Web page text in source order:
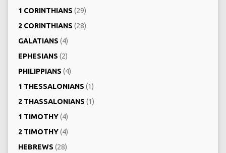
1 CORINTHIANS (29)
2 CORINTHIANS (28)
GALATIANS (4)
EPHESIANS (2)
PHILIPPIANS (4)
1 THESSALONIANS (1)
2 THASSALONIANS (1)
1 TIMOTHY(4)
2 TIMOTHY(4)
HEBREWS (28)